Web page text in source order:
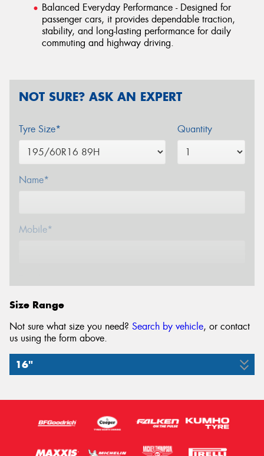
Balanced Everyday Performance - Designed for
passenger cars, it provides dependable traction,
stability, and long-lasting performance for daily
commuting and highway driving.
NOT SURE? ASK AN EXPERT
Tyre Size* Quantity
Name*
Mobile*
Size Range
Not sure what size you need? Search by vehicle, or contact
us using the form above.
16"